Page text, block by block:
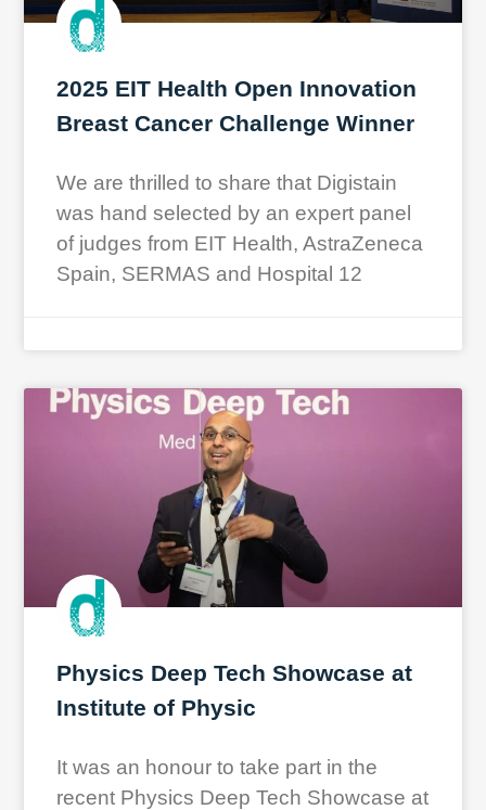
2025 EIT Health Open Innovation
Breast Cancer Challenge Winner
We are thrilled to share that Digistain
was hand selected by an expert panel
of judges from EIT Health, AstraZeneca
Spain, SERMAS and Hospital 12
Physics Deep Tech Showcase at
Institute of Physic
It was an honour to take part in the
recent Physics Deep Tech Showcase at